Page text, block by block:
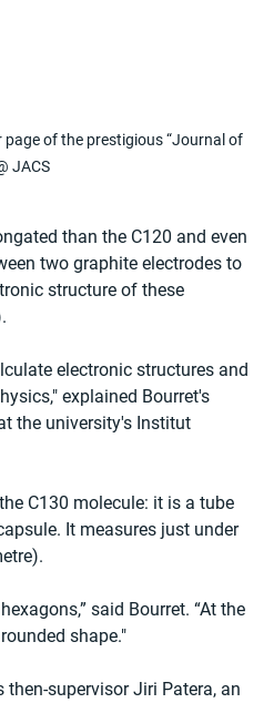
of the prestigious “Journal of
JACS
than the C120 and even
two graphite electrodes to
structure of these
electronic structures and
explained Bourret's
the university's Institut
C130 molecule: it is a tube
It measures just under
said Bourret. “At the
shape."
supervisor Jiri Patera, an